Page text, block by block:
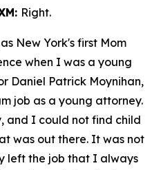
Right.
New York's first Mom
when I was a young
Daniel Patrick Moynihan,
job as a young attorney.
and I could not find child
was out there. It was not
left the job that I always